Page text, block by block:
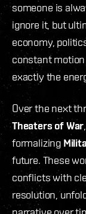
someone is
ignore it, but
economy,
constant motion
exactly the
Over the next
Theaters of War
formalizing
future. These
conflicts with
resolution,